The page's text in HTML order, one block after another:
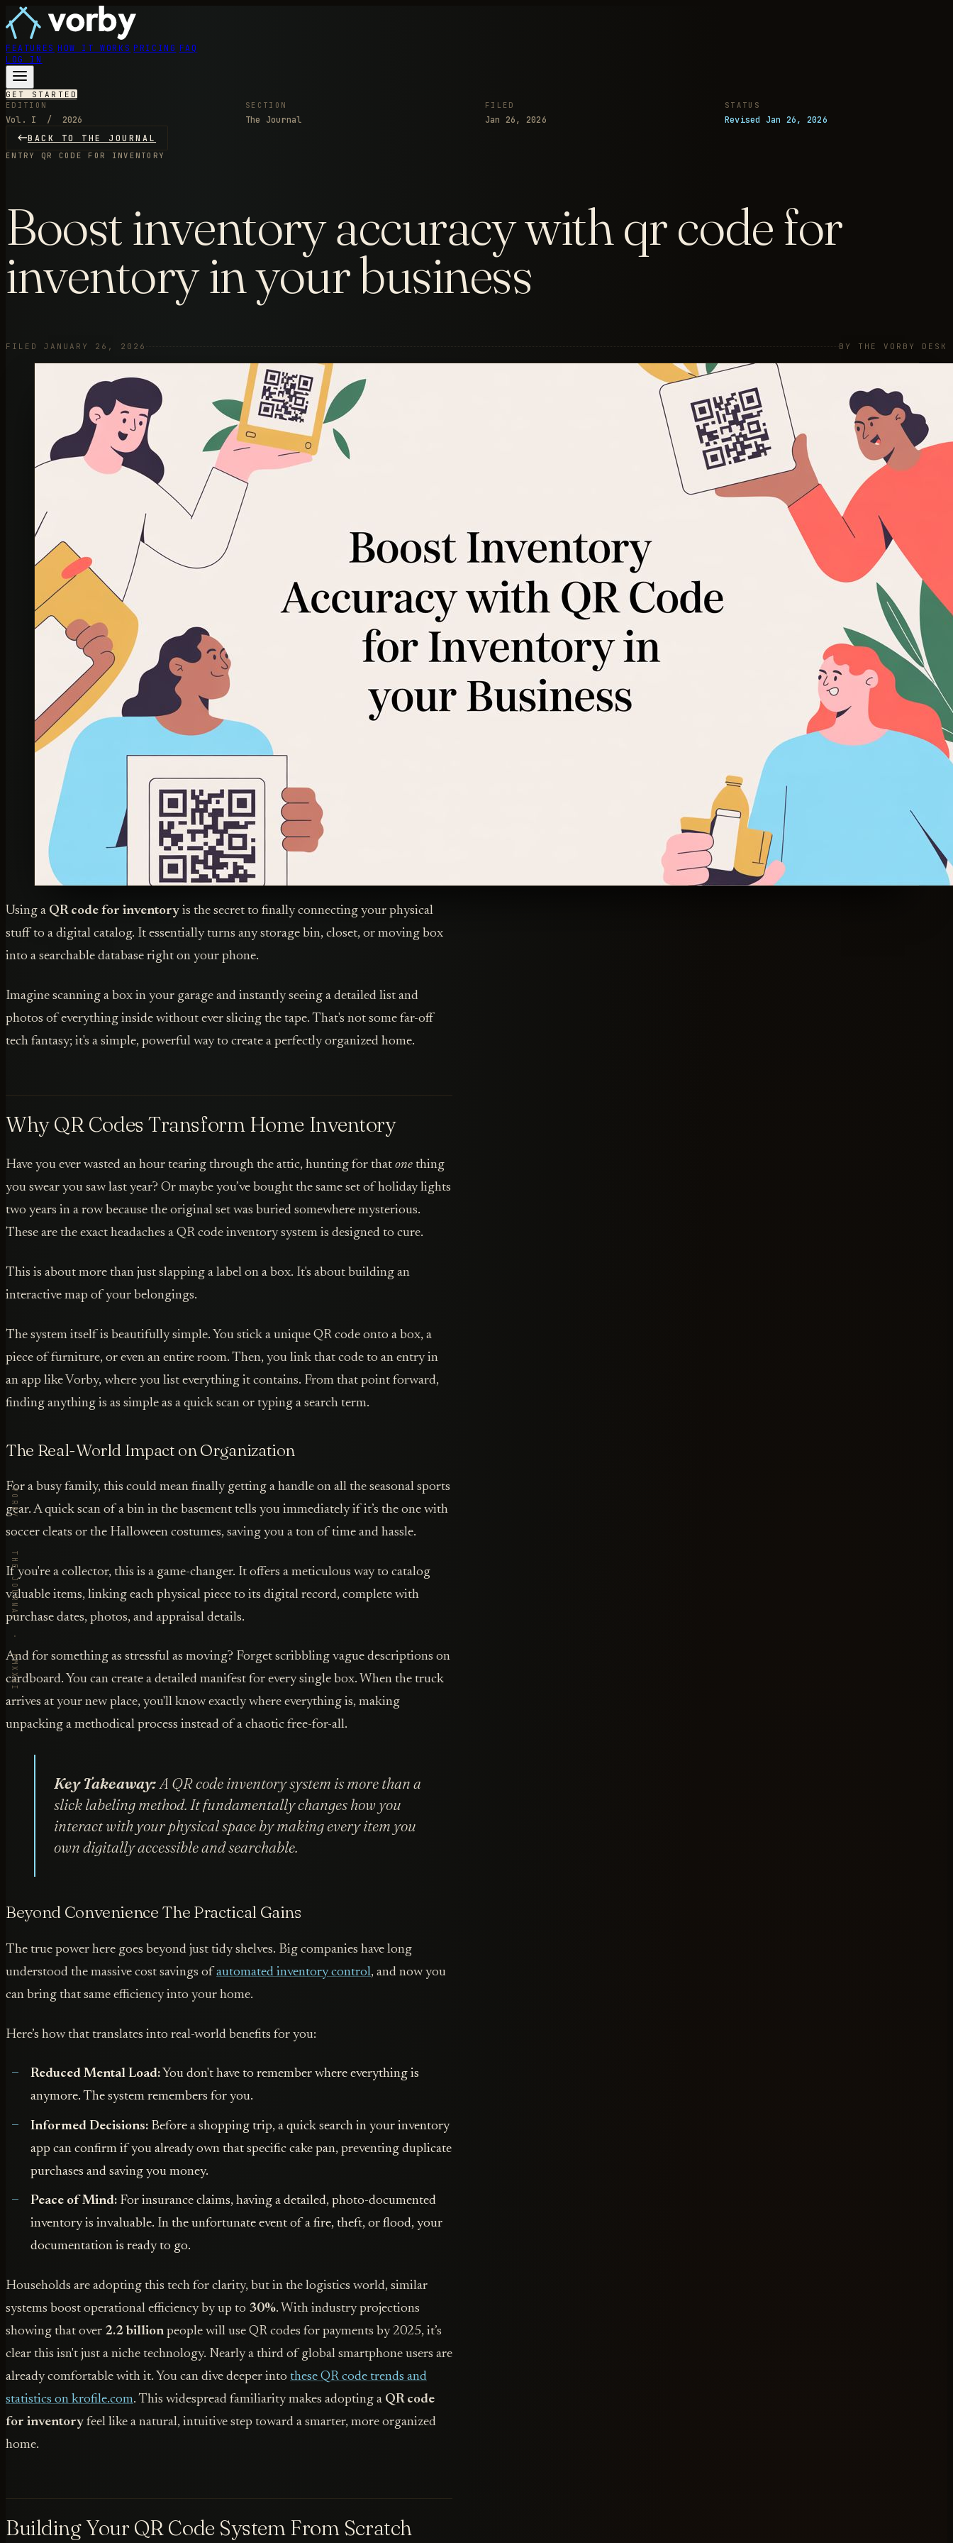
VORBY · THE JOURNAL · MMXXVI
FEATURES HOW IT WORKS PRICING FAQ
LOG IN
GET STARTED
EDITION
Vol. I / 2026
SECTION
The Journal
FILED
Jan 26, 2026
STATUS
Revised Jan 26, 2026
BACK TO THE JOURNAL
ENTRY QR CODE FOR INVENTORY
Boost inventory accuracy with qr code for
inventory in your business
FILED JANUARY 26, 2026 BY THE VORBY DESK
Using a QR code for inventory is the secret to finally connecting your physical
stuff to a digital catalog. It essentially turns any storage bin, closet, or moving box
into a searchable database right on your phone.
Imagine scanning a box in your garage and instantly seeing a detailed list and
photos of everything inside without ever slicing the tape. That's not some far-off
tech fantasy; it's a simple, powerful way to create a perfectly organized home.
Why QR Codes Transform Home Inventory
Have you ever wasted an hour tearing through the attic, hunting for that one thing
you swear you saw last year? Or maybe you’ve bought the same set of holiday lights
two years in a row because the original set was buried somewhere mysterious.
These are the exact headaches a QR code inventory system is designed to cure.
This is about more than just slapping a label on a box. It's about building an
interactive map of your belongings.
The system itself is beautifully simple. You stick a unique QR code onto a box, a
piece of furniture, or even an entire room. Then, you link that code to an entry in
an app like Vorby, where you list everything it contains. From that point forward,
finding anything is as simple as a quick scan or typing a search term.
The Real-World Impact on Organization
For a busy family, this could mean finally getting a handle on all the seasonal sports
gear. A quick scan of a bin in the basement tells you immediately if it’s the one with
soccer cleats or the Halloween costumes, saving you a ton of time and hassle.
If you're a collector, this is a game-changer. It offers a meticulous way to catalog
valuable items, linking each physical piece to its digital record, complete with
purchase dates, photos, and appraisal details.
And for something as stressful as moving? Forget scribbling vague descriptions on
cardboard. You can create a detailed manifest for every single box. When the truck
arrives at your new place, you'll know exactly where everything is, making
unpacking a methodical process instead of a chaotic free-for-all.
Key Takeaway:A QR code inventory system is more than a
slick labeling method. It fundamentally changes how you
interact with your physical space by making every item you
own digitally accessible and searchable.
Beyond Convenience The Practical Gains
The true power here goes beyond just tidy shelves. Big companies have long
understood the massive cost savings ofautomated inventory control, and now you
can bring that same efficiency into your home.
Here’s how that translates into real-world benefits for you:
Reduced Mental Load:You don't have to remember where everything is
anymore. The system remembers for you.
Informed Decisions:Before a shopping trip, a quick search in your inventory
app can confirm if you already own that specific cake pan, preventing duplicate
purchases and saving you money.
Peace of Mind:For insurance claims, having a detailed, photo-documented
inventory is invaluable. In the unfortunate event of a fire, theft, or flood, your
documentation is ready to go.
Households are adopting this tech for clarity, but in the logistics world, similar
systems boost operational efficiency by up to 30%. With industry projections
showing that over 2.2 billion people will use QR codes for payments by 2025, it’s
clear this isn't just a niche technology. Nearly a third of global smartphone users are
already comfortable with it. You can dive deeper into these QR code trends and
statistics on krofile.com. This widespread familiarity makes adopting a QR code
for inventory feel like a natural, intuitive step toward a smarter, more organized
home.
Building Your QR Code System From Scratch